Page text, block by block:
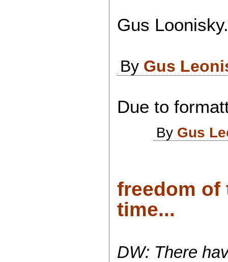
Gus
By Gus
Due to
By Gus
freedom of
time...
DW: There